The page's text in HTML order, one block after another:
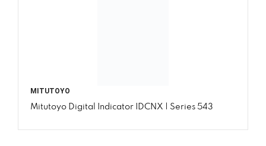
MITUTOYO
Mitutoyo Digital Indicator IDCNX | Series 543